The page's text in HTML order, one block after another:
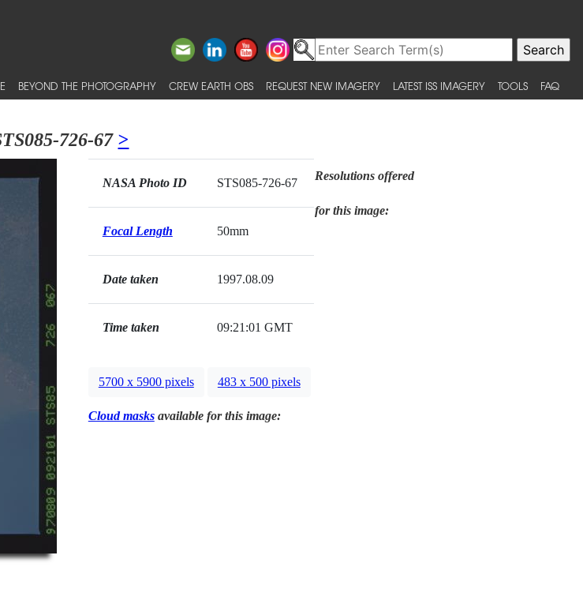
BEYOND THE PHOTOGRAPHY CREW EARTH OBS REQUEST NEW IMAGERY LATEST ISS IMAGERY TOOLS FAQ
726-67 >
NASA Photo ID STS085-726-67
Focal Length 50mm
Date taken 1997.08.09
Time taken 09:21:01 GMT
Resolutions offered
for this image:
5700 x 5900 pixels 483 x 500 pixels
Cloud masksavailable for this image: